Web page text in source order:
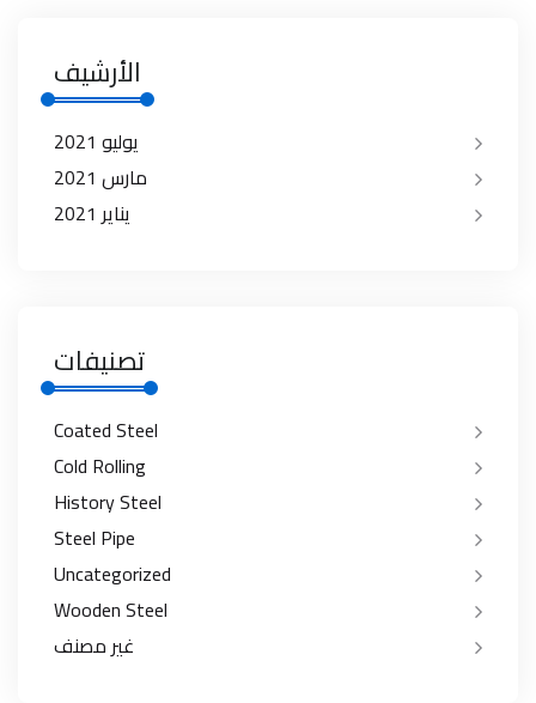
الأرشيف
يوليو 2021
مارس 2021
يناير 2021
تصنيفات
Coated Steel
Cold Rolling
History Steel
Steel Pipe
Uncategorized
Wooden Steel
غير مصنف